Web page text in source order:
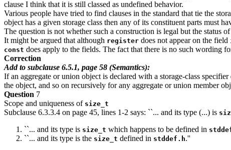
clause I think that it is still classed as undefined behavior.
Various people have tried to find clauses in the standard that tie the
object has a given storage class then any of its constituent parts must
The question is not whether such a construction is legal but the status
It might be argued that although register does not appear on the field
const does apply to the fields. The fact that there is no such wording
Correction
Add to subclause 6.5.1, page 58 (Semantics):
If an aggregate or union object is declared with a storage-class specifier
the object, and so on recursively for any aggregate or union member
Question 7
Scope and uniqueness of size_t
Subclause 6.3.3.4 on page 45, lines 1-2 says: ``... and its type (...) is
``... and its type is size_t which happens to be defined in
``... and its type is the size_t defined in stddef.h.''